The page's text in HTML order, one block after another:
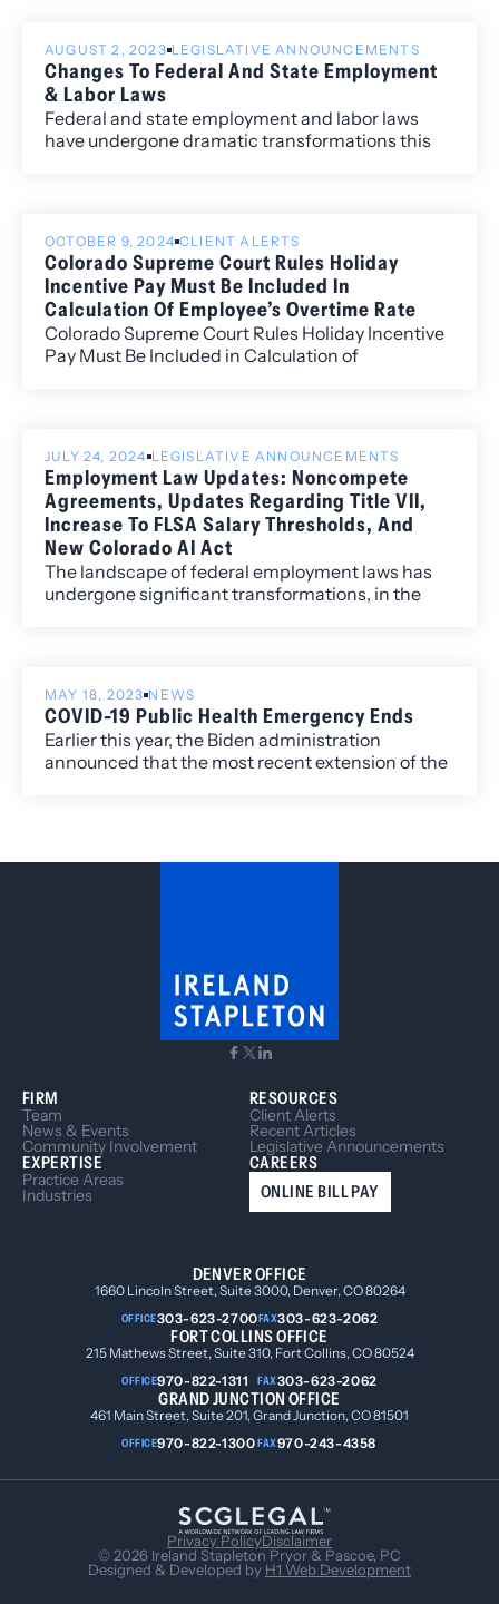
work in Administrative/Regulatory Law,
Commercial Litigation, and Government
Relations.
AUGUST 2, 2023 LEGISLATIVE ANNOUNCEMENTS
Changes To Federal And State Employment
& Labor Laws
Federal and state employment and labor laws
have undergone dramatic transformations this
claims, religious and disability accommodations
practices, and job posting practices.
OCTOBER 9, 2024 CLIENT ALERTS
Colorado Supreme Court Rules Holiday
Incentive Pay Must Be Included In
Calculation Of Employee’s Overtime Rate
Colorado Supreme Court Rules Holiday Incentive
Pay Must Be Included in Calculation of
JULY 24, 2024 LEGISLATIVE ANNOUNCEMENTS
Employment Law Updates: Noncompete
Agreements, Updates Regarding Title VII,
Increase To FLSA Salary Thresholds, And
New Colorado AI Act
The landscape of federal employment laws has
undergone significant transformations, in the
MAY 18, 2023 NEWS
COVID-19 Public Health Emergency Ends
Earlier this year, the Biden administration
announced that the most recent extension of the
FIRM
Team
News & Events
Community Involvement
EXPERTISE
Practice Areas
Industries
RESOURCES
Client Alerts
Recent Articles
Legislative Announcements
CAREERS
ONLINE BILL PAY
DENVER OFFICE
1660 Lincoln Street, Suite 3000, Denver, CO 80264
OFFICE303-623-2700FAX303-623-2062
FORT COLLINS OFFICE
215 Mathews Street, Suite 310, Fort Collins, CO 80524
OFFICE970-822-1311 FAX303-623-2062
GRAND JUNCTION OFFICE
461 Main Street, Suite 201, Grand Junction, CO 81501
OFFICE970-822-1300FAX970-243-4358
Privacy PolicyDisclaimer
© 2026 Ireland Stapleton Pryor & Pascoe, PC
Designed & Developed by H1 Web Development